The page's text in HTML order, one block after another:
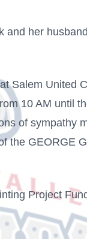
and her
Salem United
10 AM until
of sympathy
the GEORGE
Project